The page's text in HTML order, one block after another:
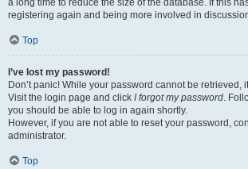
a long time to reduce the size of the database. If this
registering again and being more involved in
Top
I’ve lost my password!
Don’t panic! While your password cannot be retrieved,
Visit the login page and click I forgot my password.
you should be able to log in again shortly.
However, if you are not able to reset your password,
administrator.
Top